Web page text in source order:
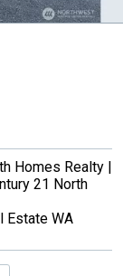
Homes Realty |
21 North
Estate WA